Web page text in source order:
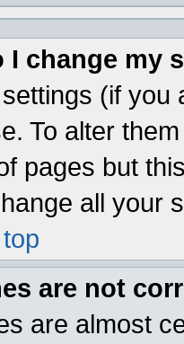
I change my
(if you
To alter
pages but
all your
are not
are almost